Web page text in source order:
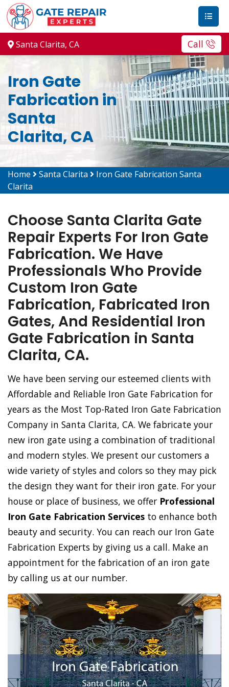
Santa Clarita, CA Call
Iron Gate
Fabrication in
Santa
Clarita, CA
Home Santa Clarita
Iron Gate Fabrication Santa
Clarita
Choose Santa Clarita Gate
Repair Experts For Iron Gate
Fabrication. We Have
Professionals Who Provide
Custom Iron Gate
Fabrication, Fabricated Iron
Gates, And Residential Iron
Gate Fabrication in Santa
Clarita, CA.
We have been serving our esteemed clients with
Affordable and Reliable Iron Gate Fabrication for
years as the Most Top-Rated Iron Gate Fabrication
Company in Santa Clarita, CA. We fabricate your
new iron gate using a combination of traditional
and modern styles. We present our customers a
wide variety of styles and colors so they may pick
the design they want for their iron gate. For your
house or place of business, we offer Professional
Iron Gate Fabrication Services to enhance both
beauty and security. You can reach our Iron Gate
Fabrication Experts by giving us a call. Make an
appointment for the fabrication of an iron gate
by calling us at our number.